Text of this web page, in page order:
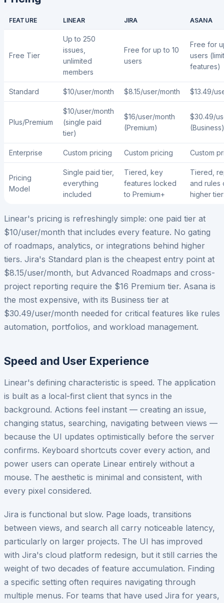
FEATURE LINEAR JIRA ASANA
Free Tier
Up to 250
issues,
unlimited
members
Free for up to 10
users
Free for
users
features)
Standard $10/user/month $8.15/user/month $13.49/
Plus/Premium
$10/user/month
(single paid
tier)
$16/user/month
(Premium)
$30.49/
(Business)
Enterprise Custom pricing Custom pricing Custom
Pricing
Model
Single paid tier,
everything
included
Tiered, key
features locked
to Premium+
Tiered,
and rules
higher
Linear's pricing is refreshingly simple: one paid tier at
$10/user/month that includes every feature. No gating
of roadmaps, analytics, or integrations behind higher
tiers. Jira's Standard plan is the cheapest entry point at
$8.15/user/month, but Advanced Roadmaps and cross-
project reporting require the $16 Premium tier. Asana is
the most expensive, with its Business tier at
$30.49/user/month needed for critical features like rules
automation, portfolios, and workload management.
Speed and User Experience
Linear's defining characteristic is speed. The application
is built as a local-first client that syncs in the
background. Actions feel instant — creating an issue,
changing status, searching, navigating between views —
because the UI updates optimistically before the server
confirms. Keyboard shortcuts cover every action, and
power users can operate Linear entirely without a
mouse. The aesthetic is minimal and consistent, with
every pixel considered.
Jira is functional but slow. Page loads, transitions
between views, and search all carry noticeable latency,
particularly on larger projects. The UI has improved
with Jira's cloud platform redesign, but it still carries the
weight of two decades of feature accumulation. Finding
a specific setting often requires navigating through
multiple menus. For teams that have used Jira for years,